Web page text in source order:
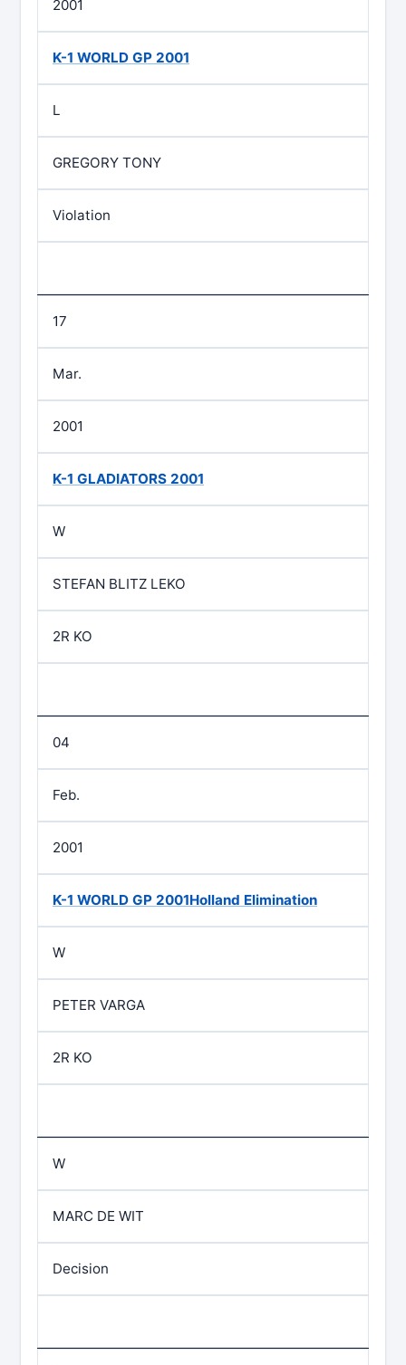
2001
K-1 WORLD GP 2001
L
GREGORY TONY
Violation
17
Mar.
2001
K-1 GLADIATORS 2001
W
STEFAN BLITZ LEKO
2R KO
04
Feb.
2001
K-1 WORLD GP 2001Holland Elimination
W
PETER VARGA
2R KO
W
MARC DE WIT
Decision